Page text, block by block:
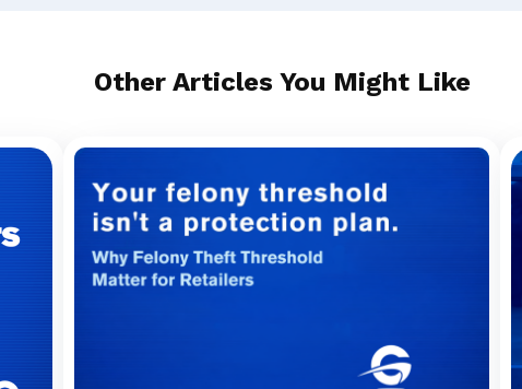
Other Articles You Might Like